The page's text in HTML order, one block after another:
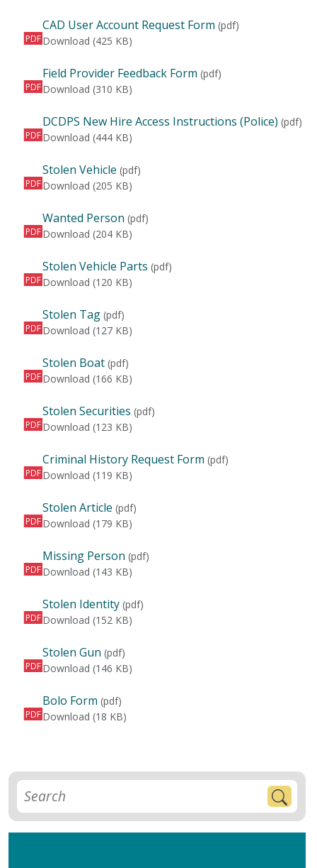
PDF
CAD User Account Request Form (pdf)
Download CAD User Account Request Form
(425 KB)
PDF
Field Provider Feedback Form (pdf)
Download Field Provider Feedback Form
(310 KB)
PDF
DCDPS New Hire Access Instructions (Police) (pdf)
Download DCDPS New Hire Access Instructions (Police)
(444 KB)
PDF
Stolen Vehicle (pdf)
Download Stolen Vehicle
(205 KB)
PDF
Wanted Person (pdf)
Download Wanted Person
(204 KB)
PDF
Stolen Vehicle Parts (pdf)
Download Stolen Vehicle Parts
(120 KB)
PDF
Stolen Tag (pdf)
Download Stolen Tag
(127 KB)
PDF
Stolen Boat (pdf)
Download Stolen Boat
(166 KB)
PDF
Stolen Securities (pdf)
Download Stolen Securities
(123 KB)
PDF
Criminal History Request Form (pdf)
Download Criminal History Request Form
(119 KB)
PDF
Stolen Article (pdf)
Download Stolen Article
(179 KB)
PDF
Missing Person (pdf)
Download Missing Person
(143 KB)
PDF
Stolen Identity (pdf)
Download Stolen Identity
(152 KB)
PDF
Stolen Gun (pdf)
Download Stolen Gun
(146 KB)
PDF
Bolo Form (pdf)
Download Bolo Form
(18 KB)